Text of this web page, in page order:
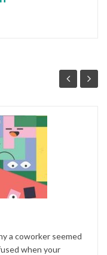
a coworker seemed
when your